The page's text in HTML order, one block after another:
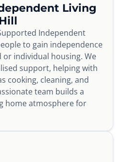
Living
Independent
to gain independence
or individual housing. We
support, helping with
cooking, cleaning, and
team builds a
home atmosphere for